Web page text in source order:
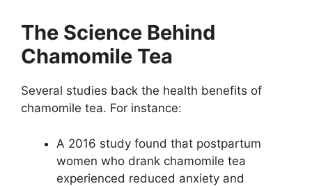
The Science Behind
Chamomile Tea
Several studies back the health benefits of
chamomile tea. For instance:
A 2016 study found that postpartum
women who drank chamomile tea
experienced reduced anxiety and